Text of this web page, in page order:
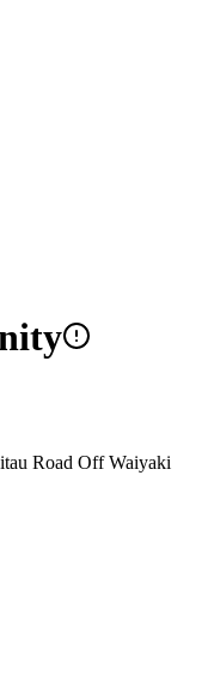
Road Off Waiyaki